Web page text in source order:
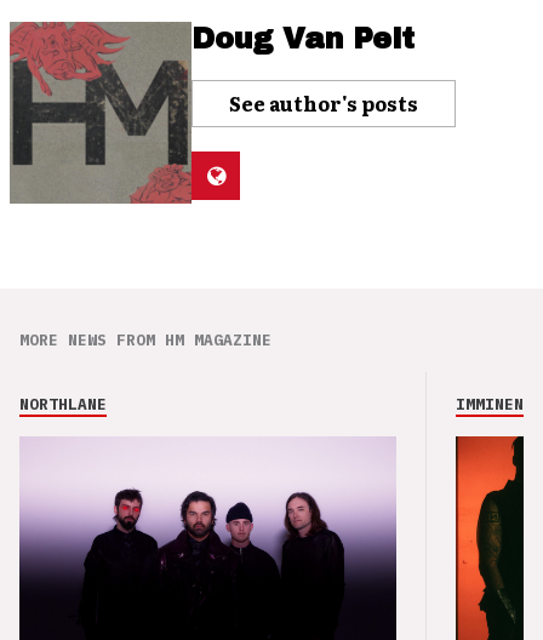
Doug Van Pelt
See author's posts
MORE NEWS FROM HM MAGAZINE
NORTHLANE IMMINENCE